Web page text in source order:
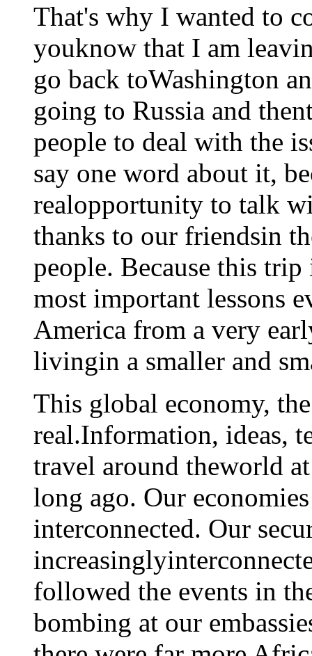
That's why I wanted to
youknow that I am
go back toWashington
going to Russia and
people to deal with the
say one word about it,
realopportunity to talk
thanks to our friendsin
people. Because this
most important lessons
America from a very
livingin a smaller and
This global economy,
real.Information, ideas,
travel around theworld
long ago. Our
interconnected. Our
followed the events in
bombing at our